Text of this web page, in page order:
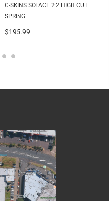
C-SKINS SOLACE 2:2 HIGH CUT
SPRING
$195.99